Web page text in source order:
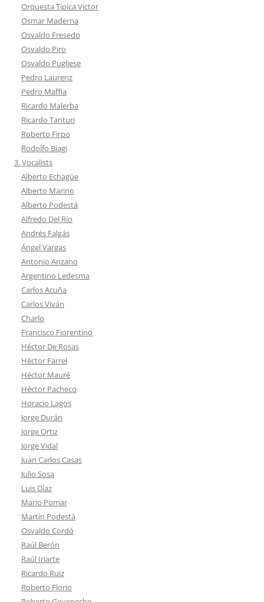
Orquesta Típica Victor
Osmar Maderna
Osvaldo Fresedo
Osvaldo Piro
Osvaldo Pugliese
Pedro Laurenz
Pedro Maffia
Ricardo Malerba
Ricardo Tanturi
Roberto Firpo
Rodolfo Biagi
3. Vocalists
Alberto Echagüe
Alberto Marino
Alberto Podestá
Alfredo Del Río
Andrés Falgás
Ángel Vargas
Antonio Anzano
Argentino Ledesma
Carlos Acuña
Carlos Viván
Charlo
Francisco Fiorentino
Héctor De Rosas
Héctor Farrel
Héctor Mauré
Héctor Pacheco
Horacio Lagos
Jorge Durán
Jorge Ortiz
Jorge Vidal
Juan Carlos Casas
Julio Sosa
Luis Díaz
Mario Pomar
Martín Podestá
Osvaldo Cordó
Raúl Berón
Raúl Iriarte
Ricardo Ruiz
Roberto Florio